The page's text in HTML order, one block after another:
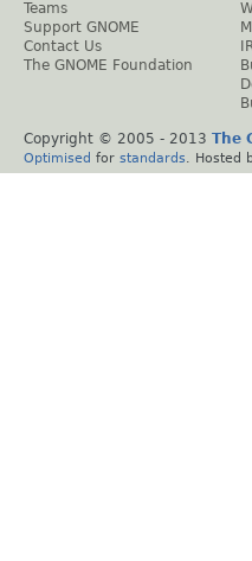
Teams
Support GNOME
Contact Us
The GNOME Foundation
Copyright © 2005 - 2013 The
Optimised for standards . Hosted